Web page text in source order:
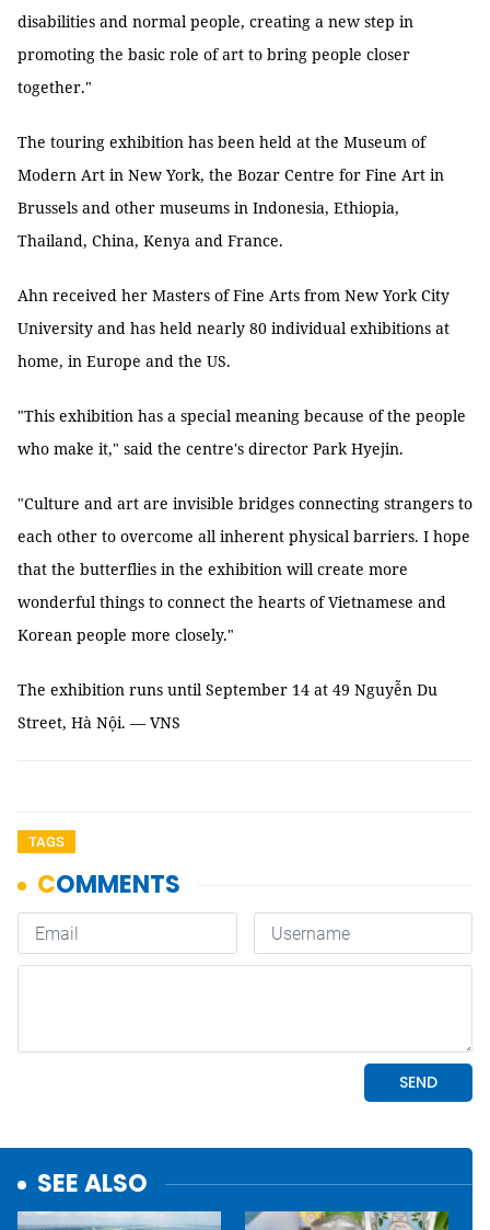
disabilities and normal people, creating a new step in
promoting the basic role of art to bring people closer
together."
The touring exhibition has been held at the Museum of
Modern Art in New York, the Bozar Centre for Fine Art in
Brussels and other museums in Indonesia, Ethiopia,
Thailand, China, Kenya and France.
Ahn received her Masters of Fine Arts from New York City
University and has held nearly 80 individual exhibitions at
home, in Europe and the US.
"This exhibition has a special meaning because of the people
who make it," said the centre's director Park Hyejin.
"Culture and art are invisible bridges connecting strangers to
each other to overcome all inherent physical barriers. I hope
that the butterflies in the exhibition will create more
wonderful things to connect the hearts of Vietnamese and
Korean people more closely."
The exhibition runs until September 14 at 49 Nguyễn Du
Street, Hà Nội. — VNS
TAGS
SEE ALSO